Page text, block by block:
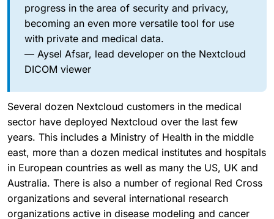
progress in the area of security and privacy,
becoming an even more versatile tool for use
with private and medical data.
— Aysel Afsar, lead developer on the Nextcloud
DICOM viewer
Several dozen Nextcloud customers in the medical
sector have deployed Nextcloud over the last few
years. This includes a Ministry of Health in the middle
east, more than a dozen medical institutes and hospitals
in European countries as well as many the US, UK and
Australia. There is also a number of regional Red Cross
organizations and several international research
organizations active in disease modeling and cancer